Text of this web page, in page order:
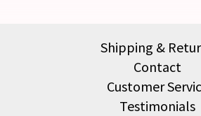
Shipping &
Contact
Customer
Testimonials